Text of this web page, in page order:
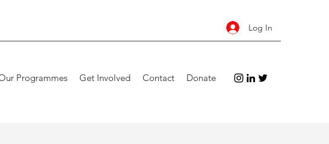
Log In
Programmes Get Involved Contact Donate